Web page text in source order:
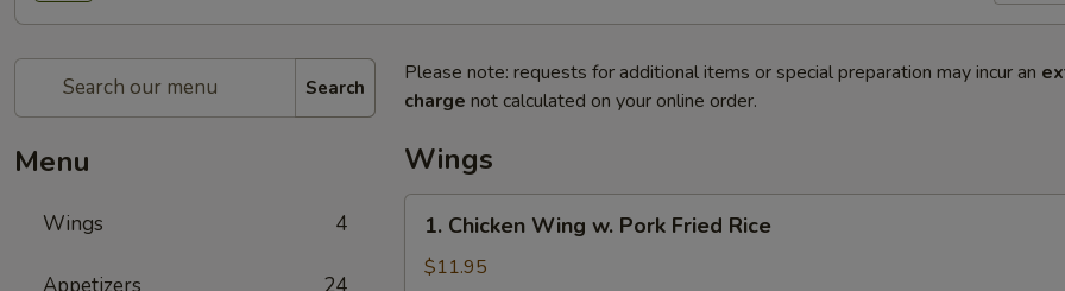
Search
Menu
Wings 4
Please note: requests for additional items or special preparation may incur an
charge not calculated on your online order.
Wings
Chicken
Wing
1. Chicken Wing w. Pork Fried Rice
$11.95